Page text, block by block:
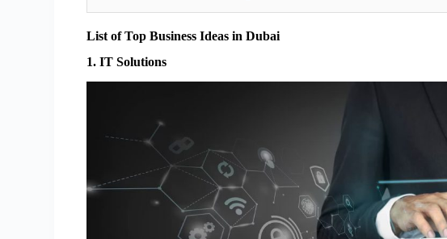
List of Top Business Ideas in Dubai
1. IT Solutions